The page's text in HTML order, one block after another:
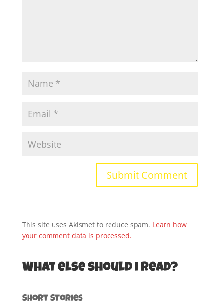
This site uses Akismet to reduce spam. Learn how
your comment data is processed.
What else should I read?
Short Stories